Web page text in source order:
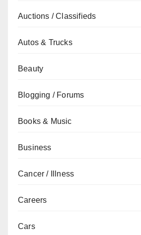
Auctions / Classifieds
Autos & Trucks
Beauty
Blogging / Forums
Books & Music
Business
Cancer / Illness
Careers
Cars